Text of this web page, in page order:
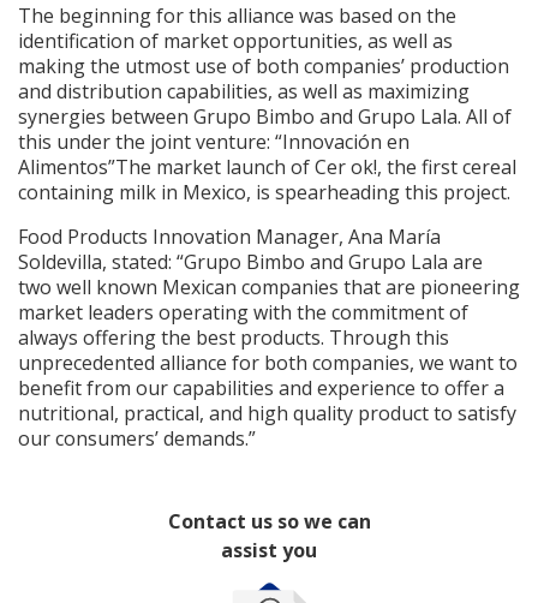
The beginning for this alliance was based on the
identification of market opportunities, as well as
making the utmost use of both companies’ production
and distribution capabilities, as well as maximizing
synergies between Grupo Bimbo and Grupo Lala. All of
this under the joint venture: “Innovación en
Alimentos”The market launch of Cer ok!, the first cereal
containing milk in Mexico, is spearheading this project.
Food Products Innovation Manager, Ana María
Soldevilla, stated: “Grupo Bimbo and Grupo Lala are
two well known Mexican companies that are pioneering
market leaders operating with the commitment of
always offering the best products. Through this
unprecedented alliance for both companies, we want to
benefit from our capabilities and experience to offer a
nutritional, practical, and high quality product to satisfy
our consumers’ demands.”
Contact us so we can
assist you